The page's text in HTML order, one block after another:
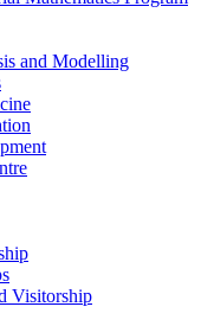
and Modelling
Visitorship